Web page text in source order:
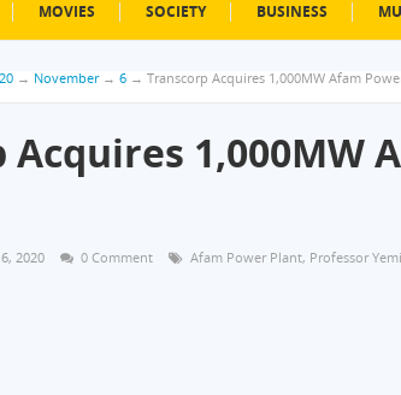
MOVIES SOCIETY BUSINESS
→ November → 6 → Transcorp Acquires 1,000MW Afam
1,000MW
2020 0 Comment Afam Power Plant, Professor